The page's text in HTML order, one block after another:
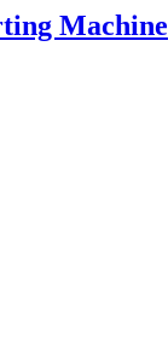
Machine